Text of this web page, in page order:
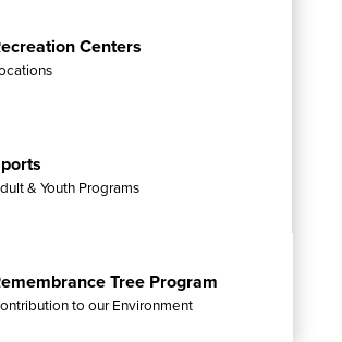
Centers
& Youth Programs
Tree Program
to our Environment